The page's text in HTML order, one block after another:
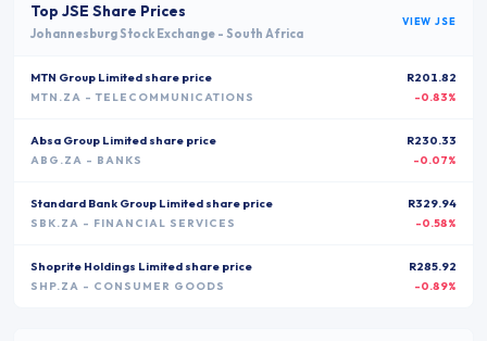
Top JSE Share Prices
Johannesburg Stock Exchange - South Africa
VIEWJSE
MTN Group Limited share price
MTN.ZA - TELECOMMUNICATIONS
R201.82
-0.83%
Absa Group Limited share price
ABG.ZA - BANKS
R230.33
-0.07%
Standard Bank Group Limited share price
SBK.ZA - FINANCIAL SERVICES
R329.94
-0.58%
Shoprite Holdings Limited share price
SHP.ZA - CONSUMER GOODS
R285.92
-0.89%